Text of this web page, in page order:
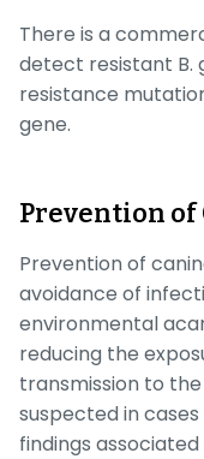
There is a
detect resistant B.
resistance
gene.
Prevention of
Prevention of
avoidance of
environmental
reducing the
transmission to the
suspected in
findings